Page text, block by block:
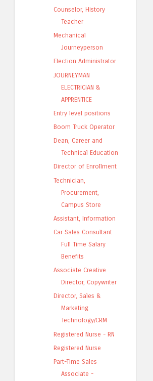
Counselor, History
Teacher
Mechanical
Journeyperson
Election Administrator
JOURNEYMAN
ELECTRICIAN &
APPRENTICE
Entry level positions
Boom Truck Operator
Dean, Career and
Technical Education
Director of Enrollment
Technician,
Procurement,
Campus Store
Assistant, Information
Car Sales Consultant
Full Time Salary
Benefits
Associate Creative
Director, Copywriter
Director, Sales &
Marketing
Technology/CRM
Registered Nurse - RN
Registered Nurse
Part-Time Sales
Associate -